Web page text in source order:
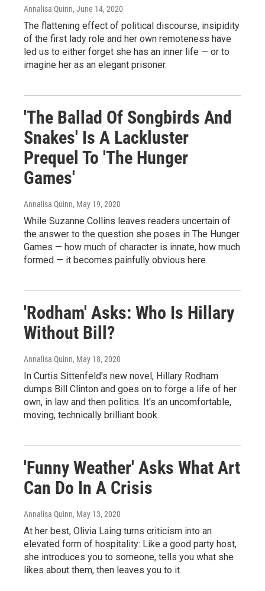
Annalisa Quinn, June 14, 2020
The flattening effect of political discourse, insipidity
of the first lady role and her own remoteness have
led us to either forget she has an inner life — or to
imagine her as an elegant prisoner.
'The Ballad Of Songbirds And
Snakes' Is A Lackluster
Prequel To 'The Hunger
Games'
Annalisa Quinn, May 19, 2020
While Suzanne Collins leaves readers uncertain of
the answer to the question she poses in The Hunger
Games — how much of character is innate, how much
formed — it becomes painfully obvious here.
'Rodham' Asks: Who Is Hillary
Without Bill?
Annalisa Quinn, May 18, 2020
In Curtis Sittenfeld's new novel, Hillary Rodham
dumps Bill Clinton and goes on to forge a life of her
own, in law and then politics. It's an uncomfortable,
moving, technically brilliant book.
'Funny Weather' Asks What Art
Can Do In A Crisis
Annalisa Quinn, May 13, 2020
At her best, Olivia Laing turns criticism into an
elevated form of hospitality: Like a good party host,
she introduces you to someone, tells you what she
likes about them, then leaves you to it.